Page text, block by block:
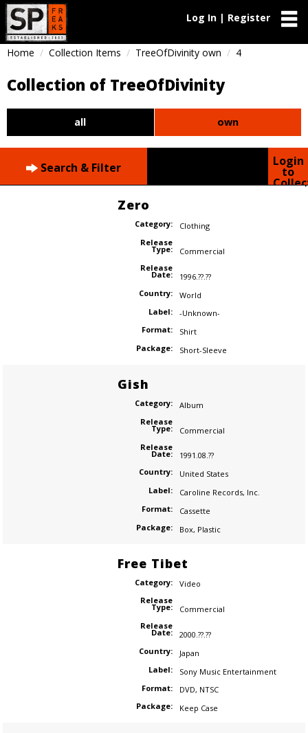
Log In | Register
Home Collection Items TreeOfDivinity own 4
Collection of TreeOfDivinity
all own
Search & Filter Login
to
Zero
Category:
Clothing
Release
Type:
Commercial
Release
Date:
1996.??.??
Country:
World
Label:
-Unknown-
Format:
Shirt
Package:
Short-Sleeve
Gish
Category:
Album
Release
Type:
Commercial
Release
Date:
1991.08.??
Country:
United States
Label:
Caroline Records, Inc.
Format:
Cassette
Package:
Box, Plastic
Free Tibet
Category:
Video
Release
Type:
Commercial
Release
Date:
2000.??.??
Country:
Japan
Label:
Sony Music Entertainment
Format:
DVD, NTSC
Package:
Keep Case